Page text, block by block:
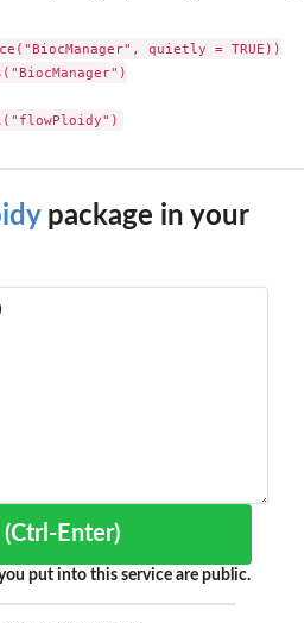
quietly = TRUE))
package in your
Run (Ctrl-Enter)
put into this service are public.